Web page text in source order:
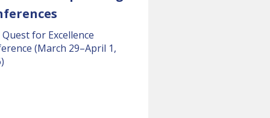
for Excellence
(March 29–April 1,